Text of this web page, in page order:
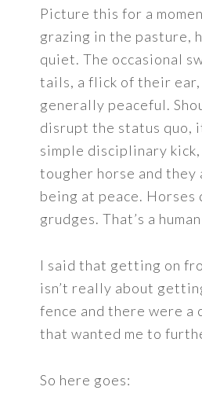
Picture this for a
grazing in the pasture,
quiet. The occasional
tails, a flick of their ear,
generally peaceful.
disrupt the status quo,
simple disciplinary
tougher horse and they
being at peace. Horses
grudges. That’s a
I said that getting on
isn’t really about
fence and there were a
that wanted me to
So here goes: